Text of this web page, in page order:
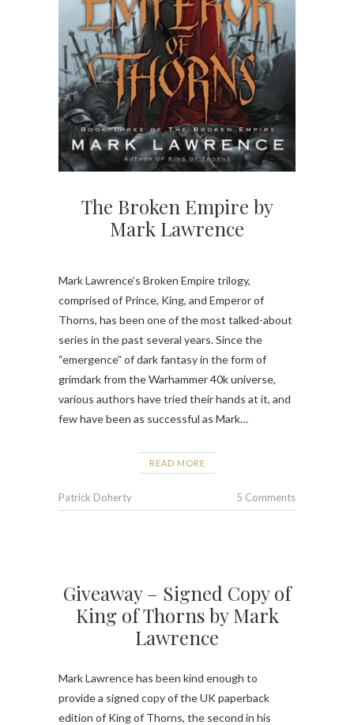
The Broken Empire by
Mark Lawrence
Mark Lawrence’s Broken Empire trilogy,
comprised of Prince, King, and Emperor of
Thorns, has been one of the most talked-about
series in the past several years. Since the
“emergence” of dark fantasy in the form of
grimdark from the Warhammer 40k universe,
various authors have tried their hands at it, and
few have been as successful as Mark…
READ MORE
Patrick Doherty 5 Comments
Giveaway – Signed Copy of
King of Thorns by Mark
Lawrence
Mark Lawrence has been kind enough to
provide a signed copy of the UK paperback
edition of King of Thorns, the second in his